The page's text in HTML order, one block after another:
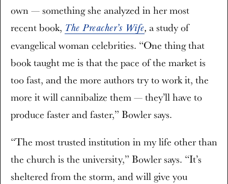
own — something she analyzed in her most
recent book, The Preacher’s Wife, a study of
evangelical woman celebrities. “One thing that
book taught me is that the pace of the market is
too fast, and the more authors try to work it, the
more it will cannibalize them — they’ll have to
produce faster and faster,” Bowler says.
“The most trusted institution in my life other than
the church is the university,” Bowler says. “It’s
sheltered from the storm, and will give you